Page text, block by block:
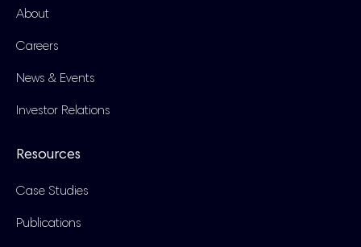
About
Careers
News & Events
Investor Relations
Resources
Case Studies
Publications